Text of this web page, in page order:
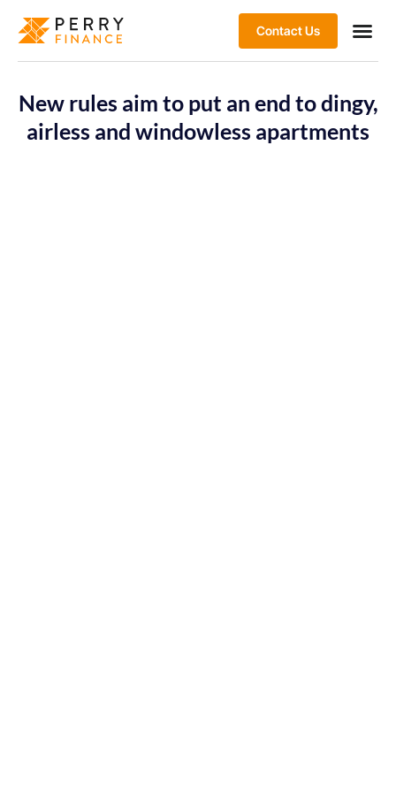
Contact Us
New rules aim to put an end to dingy,
airless and windowless apartments